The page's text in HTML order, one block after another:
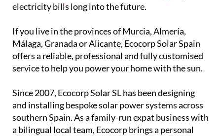
electricity bills long into the future.
If you live in the provinces of Murcia, Almería,
Málaga, Granada or Alicante, Ecocorp Solar Spain
offers a reliable, professional and fully customised
service to help you power your home with the sun.
Since 2007, Ecocorp Solar SL has been designing
and installing bespoke solar power systems across
southern Spain. As a family-run expat business with
a bilingual local team, Ecocorp brings a personal